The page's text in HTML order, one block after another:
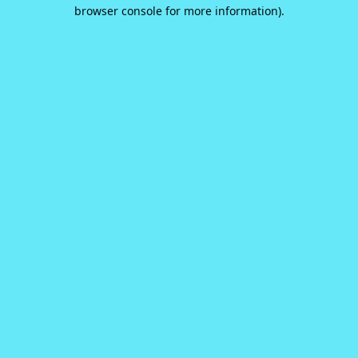
browser console for more information).